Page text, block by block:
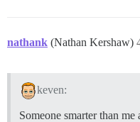
nathank (Nathan Kershaw)
keven:
Someone smarter than